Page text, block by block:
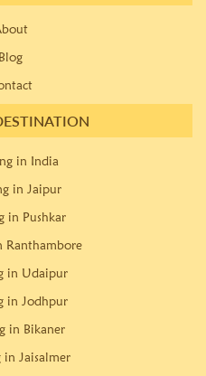
Blog
in India
in Jaipur
in Pushkar
Ranthambore
in Udaipur
in Jodhpur
in Bikaner
in Jaisalmer